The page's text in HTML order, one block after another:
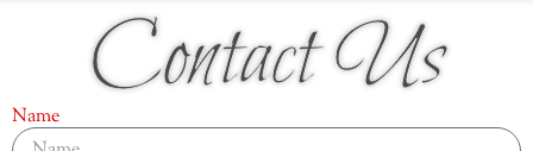
Contact Us
Name